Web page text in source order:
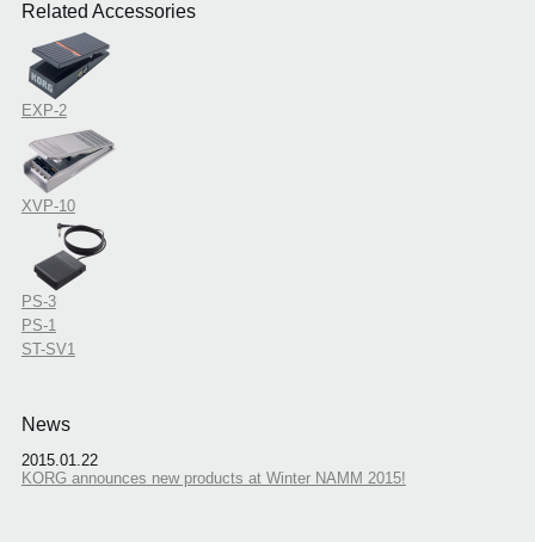
Related Accessories
EXP-2
XVP-10
PS-3
PS-1
ST-SV1
News
2015.01.22
KORG announces new products at Winter NAMM 2015!